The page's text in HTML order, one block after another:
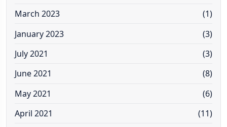
March 2023
(1)
January 2023
(3)
July 2021
(3)
June 2021
(8)
May 2021
(6)
April 2021
(11)